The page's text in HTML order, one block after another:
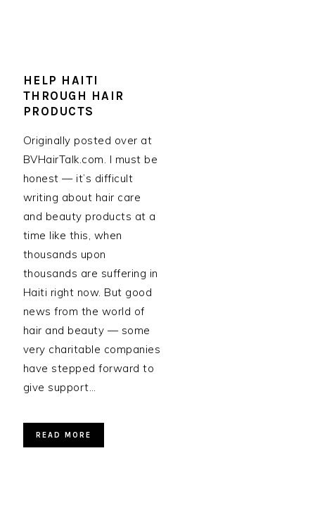
HELP HAITI
THROUGH HAIR
PRODUCTS
Originally posted over at
BVHairTalk.com. I must be
honest — it’s difficult
writing about hair care
and beauty products at a
time like this, when
thousands upon
thousands are suffering in
Haiti right now. But good
news from the world of
hair and beauty — some
very charitable companies
have stepped forward to
give support…
READ MORE